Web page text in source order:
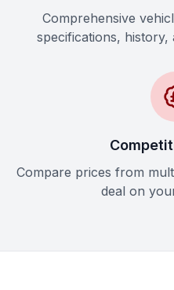
Comprehensive
specifications, history,
Compare prices from
deal on